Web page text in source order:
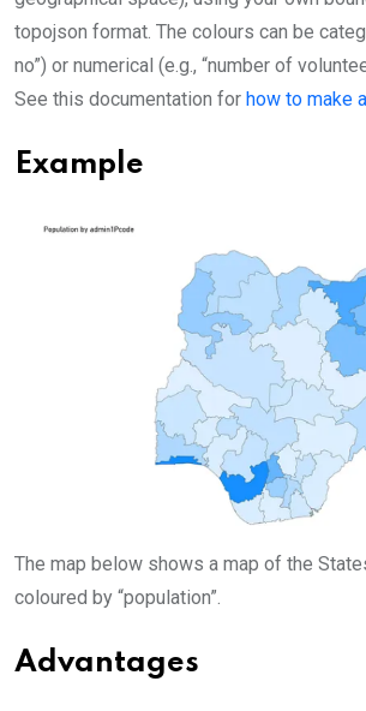
topojson format. The colours can be
no”) or numerical (e.g., “number of
See this documentation for how to make
Example
The map below shows a map of the
coloured by “population”.
Advantages